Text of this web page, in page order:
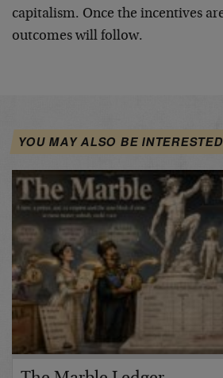
capitalism. Once the incentives
outcomes will follow.
YOU MAY ALSO BE